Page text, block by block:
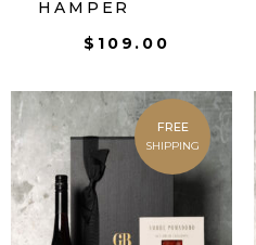
HAMPER
$ 109.00
FREE
SHIPPING